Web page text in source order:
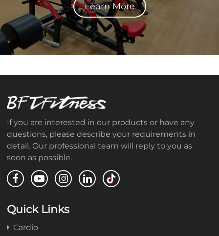
Learn More
If you are interested in our products or have any
questions, please describe your requirements in
detail. Our professional team will reply to you as
soon as possible.
Quick Links
Cardio